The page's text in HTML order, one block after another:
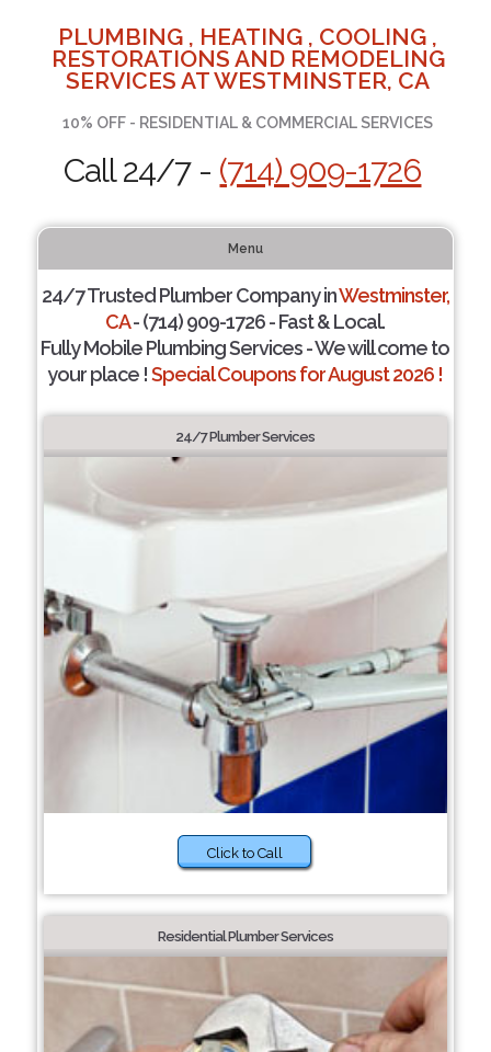
PLUMBING , HEATING , COOLING ,
RESTORATIONS AND REMODELING
SERVICES AT WESTMINSTER, CA
10% OFF - RESIDENTIAL & COMMERCIAL SERVICES
Call 24/7 - (714) 909-1726
Menu
24/7 Trusted Plumber Company inWestminster,
CA- (714) 909-1726 - Fast & Local.
Fully Mobile Plumbing Services - We will come to
your place !Special Coupons for August 2026 !
24/7 Plumber Services
Click to Call
Residential Plumber Services